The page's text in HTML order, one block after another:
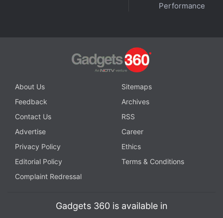
Get your daily dose of tech news,reviews
in under 80 characters on
Gadgets 360 Turbo
with fellow tech lovers on our
Forum
channel.
Further reading: Tecno Camon Slim
Performance
About Us
Sitemaps
Feedback
Archives
Contact Us
RSS
Advertise
Career
Privacy Policy
Ethics
Editorial Policy
Terms & Conditions
Complaint Redressal
Gadgets 360 is available in